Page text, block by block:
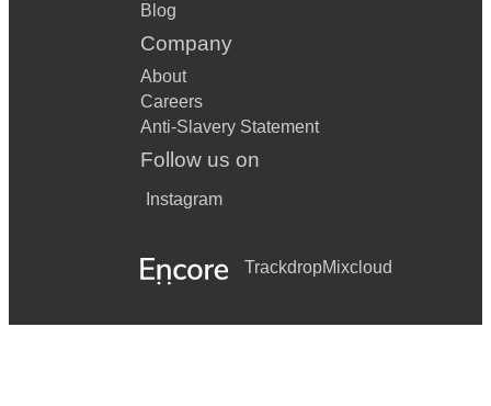
Blog
Company
About
Careers
Anti-Slavery Statement
Follow us on
Instagram
TrackdropMixcloud